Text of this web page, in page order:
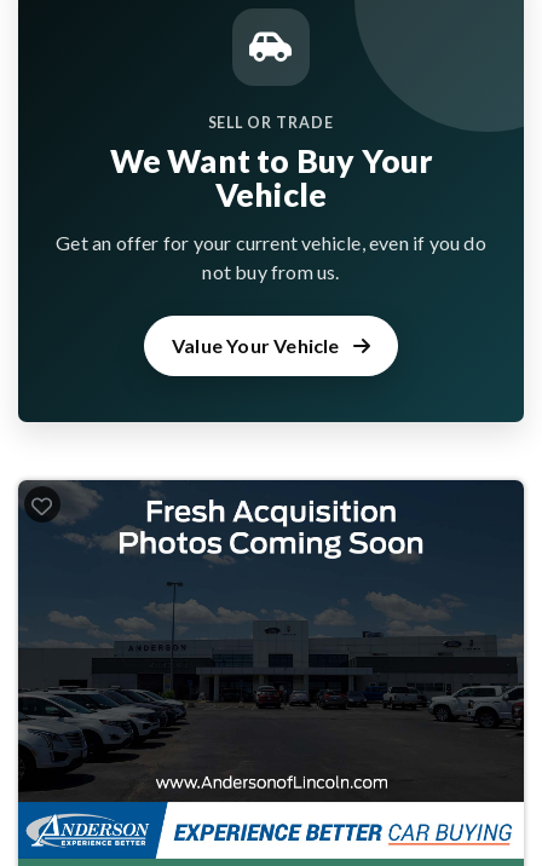
SELL OR TRADE
We Want to Buy Your
Vehicle
Get an offer for your current vehicle, even if you do
not buy from us.
Value Your Vehicle